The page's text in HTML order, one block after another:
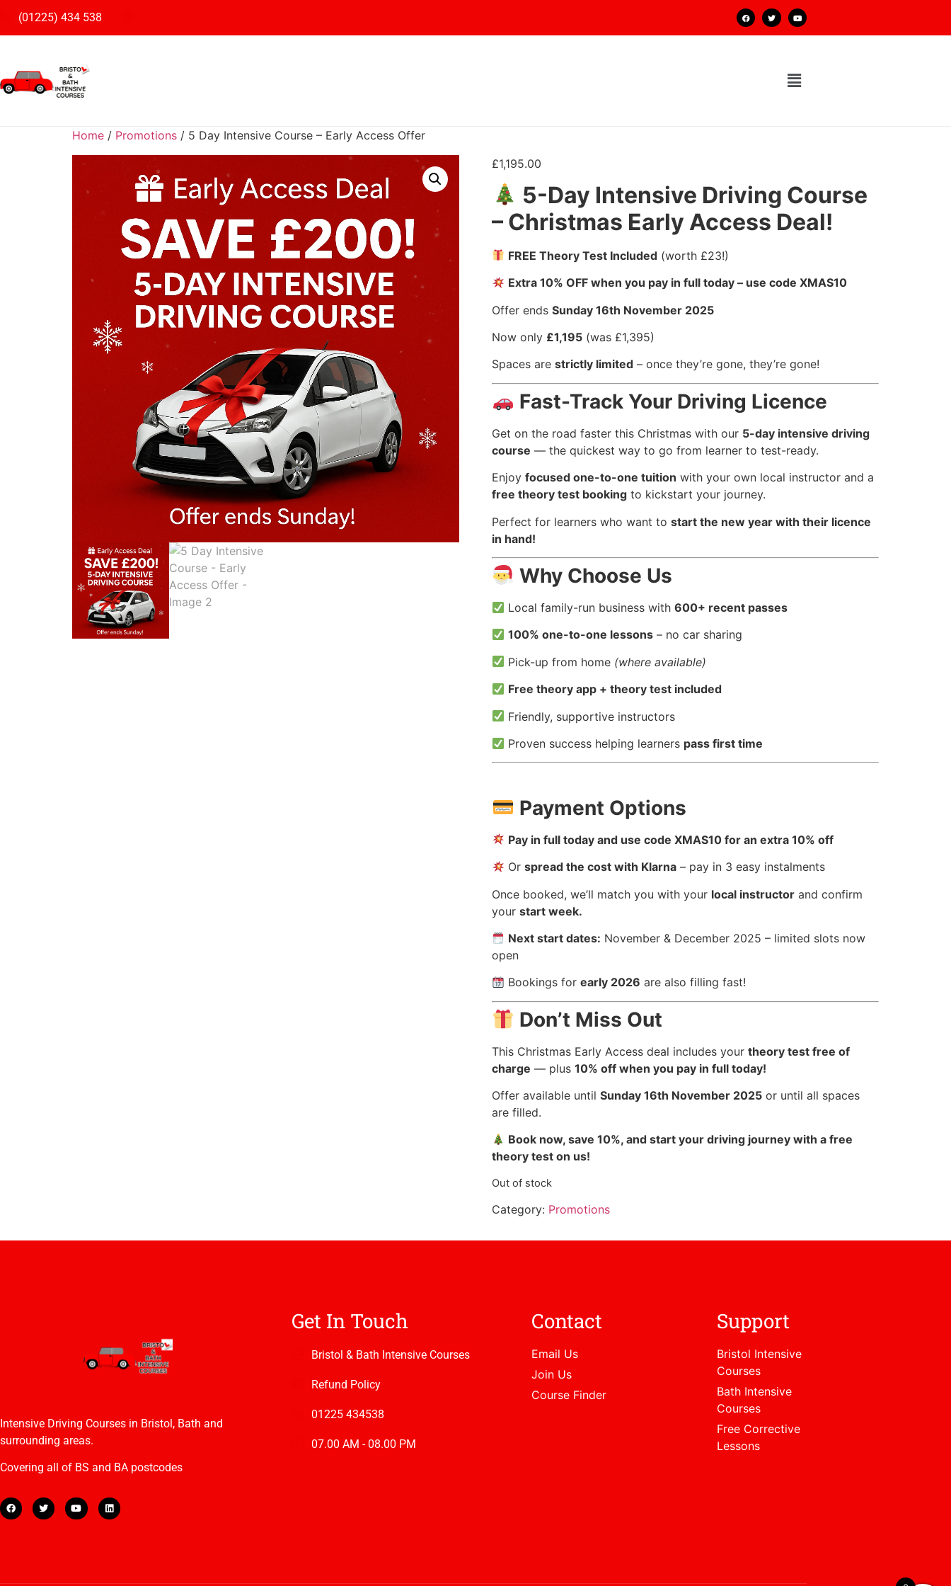
(01225) 434 538
Home / Promotions / 5 Day Intensive Course – Early Access Offer
£1,195.00
5-Day Intensive Driving Course
– Christmas Early Access Deal!
FREE Theory Test Included (worth £23!)
Extra 10% OFF when you pay in full today – use code XMAS10
Offer ends Sunday 16th November 2025
Now only £1,195(was £1,395)
Spaces are strictly limited– once they’re gone, they’re gone!
Fast-Track Your Driving Licence
Get on the road faster this Christmas with our 5-day intensive driving
course — the quickest way to go from learner to test-ready.
Enjoy focused one-to-one tuition with your own local instructor and a
free theory test bookingto kickstart your journey.
Perfect for learners who want to start the new year with their licence
in hand!
Why Choose Us
Local family-run business with600+ recent passes
100% one-to-one lessons – no car sharing
Pick-up from home (where available)
Free theory app + theory test included
Friendly, supportive instructors
Proven success helping learners pass first time
Payment Options
Pay in full today and use code XMAS10 for an extra 10% off
Orspread the cost with Klarna – pay in 3 easy instalments
Once booked, we’ll match you with your local instructorand confirm
your start week.
Next start dates: November & December 2025 – limited slots now
open
Bookings forearly 2026 are also filling fast!
Don’t Miss Out
This Christmas Early Access deal includes your theory test free of
charge — plus 10% off when you pay in full today!
Offer available until Sunday 16th November 2025or until all spaces
are filled.
Book now, save 10%, and start your driving journey with a free
theory test on us!
Out of stock
Category: Promotions
Intensive Driving Courses in Bristol, Bath and
surrounding areas.
Covering all of BS and BA postcodes
Get In Touch
Bristol & Bath Intensive Courses
Refund Policy
01225 434538
07.00 AM - 08.00 PM
Contact
Email Us
Join Us
Course Finder
Support
Bristol Intensive
Courses
Bath Intensive
Courses
Free Corrective
Lessons